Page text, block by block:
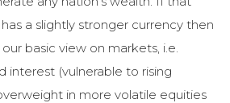
a slightly stronger currency then
basic view on markets, i.e.
interest (vulnerable to rising
in more volatile equities